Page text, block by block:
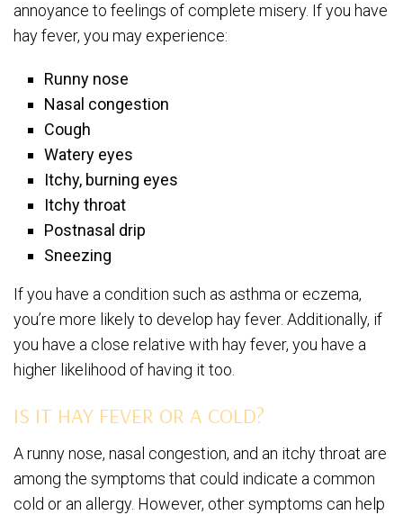
annoyance to feelings of complete misery. If you have
hay fever, you may experience:
Runny nose
Nasal congestion
Cough
Watery eyes
Itchy, burning eyes
Itchy throat
Postnasal drip
Sneezing
If you have a condition such as asthma or eczema,
you’re more likely to develop hay fever. Additionally, if
you have a close relative with hay fever, you have a
higher likelihood of having it too.
IS IT HAY FEVER OR A COLD?
A runny nose, nasal congestion, and an itchy throat are
among the symptoms that could indicate a common
cold or an allergy. However, other symptoms can help